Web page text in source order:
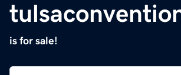
is for sale!